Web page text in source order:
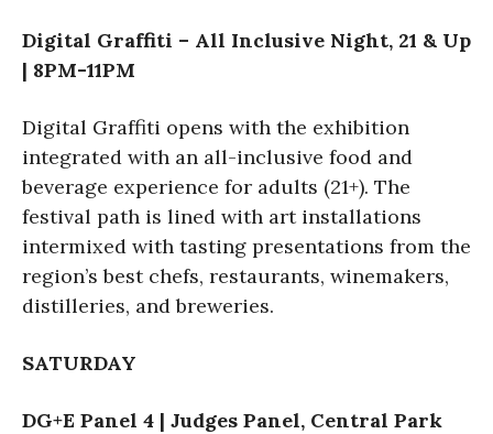
Digital Graffiti – All Inclusive Night, 21 & Up
| 8PM-11PM
Digital Graffiti opens with the exhibition
integrated with an all-inclusive food and
beverage experience for adults (21+). The
festival path is lined with art installations
intermixed with tasting presentations from the
region’s best chefs, restaurants, winemakers,
distilleries, and breweries.
SATURDAY
DG+E Panel 4 | Judges Panel, Central Park